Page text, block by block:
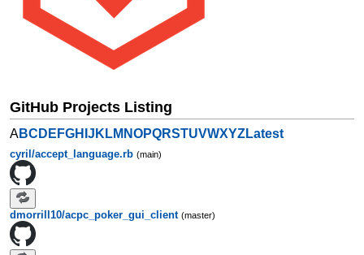
GitHub Projects Listing
ABC D E FGH J K LM NOPQRSTUVWXYZLatest
cyril/accept_language.rb (main)
dmorrill10/acpc_poker_gui_client (master)